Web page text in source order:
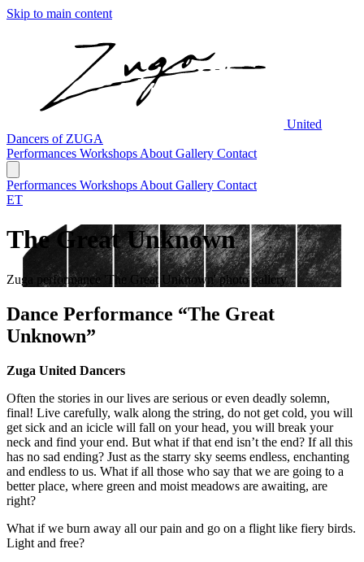
Skip to main content
United
Dancers of ZUGA
Performances Workshops About Gallery Contact
Performances Workshops About Gallery Contact
ET
The Great Unknown
Zuga performance 'The Great Unknown' photo gallery
Dance Performance “The Great
Unknown”
Zuga United Dancers
Often the stories in our lives are serious or even deadly solemn,
final! Live carefully, walk along the string, do not get cold, you will
get sick and an icicle will fall on your head, you will break your
neck and find your end. But what if that end isn’t the end? If all this
has no sad ending? Just as the starry sky seems endless, enchanting
and endless to us. What if all those who say that we are going to a
better place, where green and moist meadows are awaiting, are
right?
What if we burn away all our pain and go on a flight like fiery birds.
Light and free?